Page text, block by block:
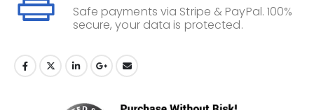
Safe payments via Stripe & PayPal. 100%
secure, your data is protected.